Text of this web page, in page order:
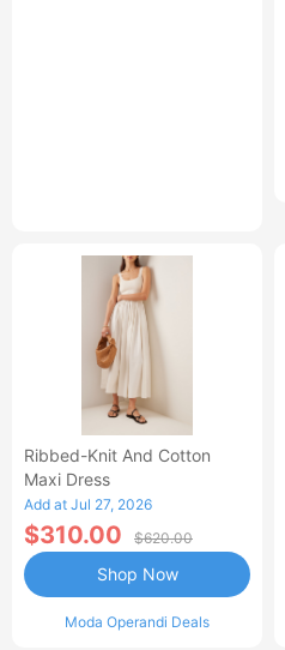
Ribbed-Knit And Cotton
Maxi Dress
Add at Jul 27, 2026
$310.00 $620.00
Moda Operandi Deals
Shop Now